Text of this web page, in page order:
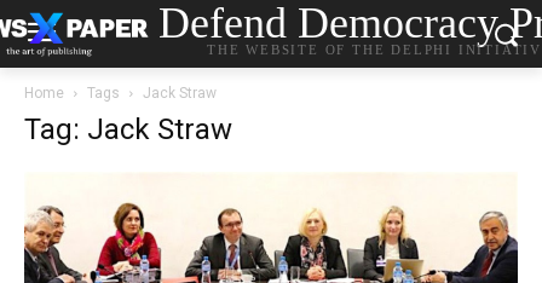
Defend Democracy
THE WEBSITE OF THE DELPHI
Home Tags Jack Straw
Tag: Jack Straw